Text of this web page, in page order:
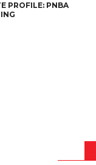
PROFILE: PNBA